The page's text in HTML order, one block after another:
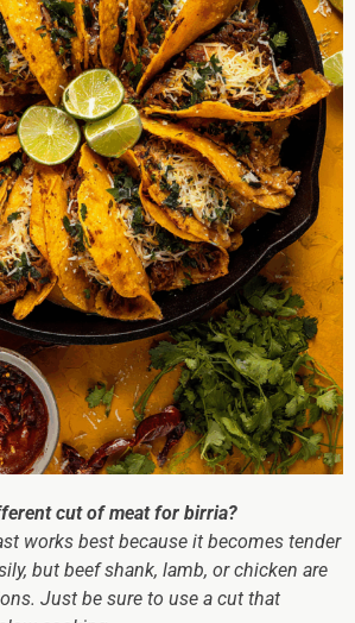
cut of meat for birria?
works best because it becomes tender
but beef shank, lamb, or chicken are
Just be sure to use a cut that